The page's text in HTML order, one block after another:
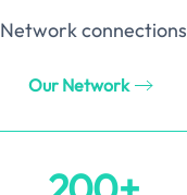
Network connections
Our Network